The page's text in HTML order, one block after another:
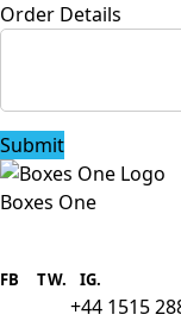
Order Details
Submit
Boxes One
packaging to
FB TW. IG.
+44 1515